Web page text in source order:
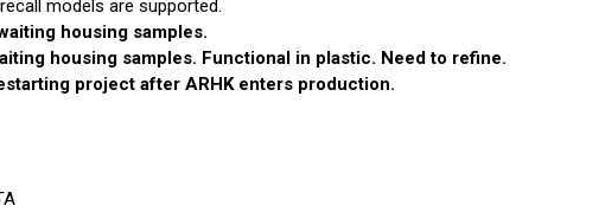
models are supported.
housing samples.
housing samples. Functional in plastic. Need to refine.
project after ARHK enters production.